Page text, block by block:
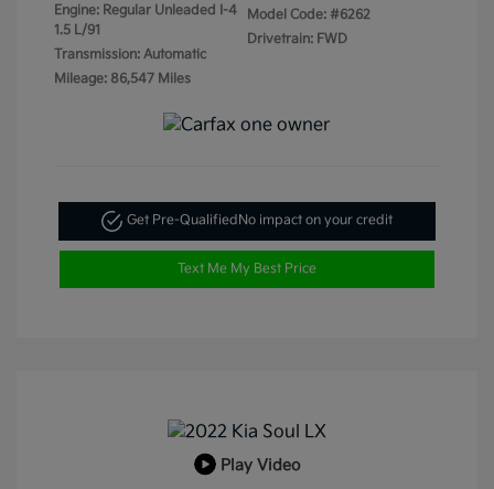
Engine: Regular Unleaded I-4
1.5 L/91
Transmission: Automatic
Mileage: 86,547 Miles
Model Code: #6262
Drivetrain: FWD
Get Pre-QualifiedNo impact on your credit
Text Me My Best Price
Play Video